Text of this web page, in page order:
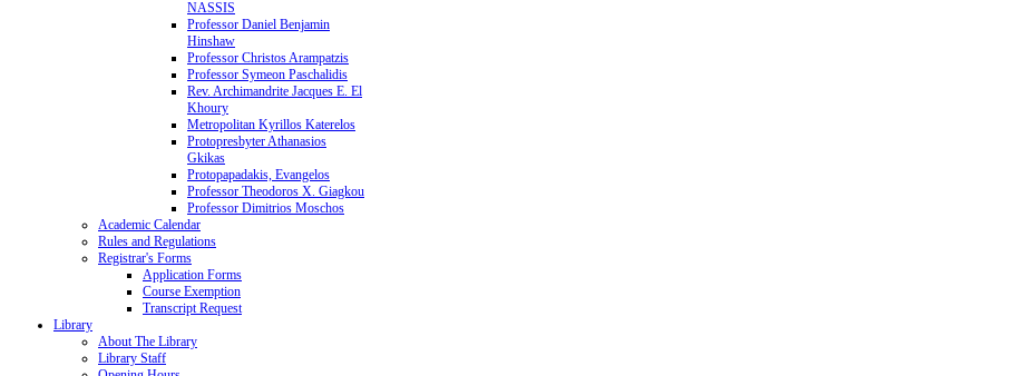
NASSIS
Professor Daniel Benjamin
Hinshaw
Professor Christos Arampatzis
Professor Symeon Paschalidis
Rev. Archimandrite Jacques E. El
Khoury
Metropolitan Kyrillos Katerelos
Protopresbyter Athanasios
Gkikas
Protopapadakis, Evangelos
Professor Theodoros X. Giagkou
Professor Dimitrios Moschos
Academic Calendar
Rules and Regulations
Registrar's Forms
Application Forms
Course Exemption
Transcript Request
Library
About The Library
Library Staff